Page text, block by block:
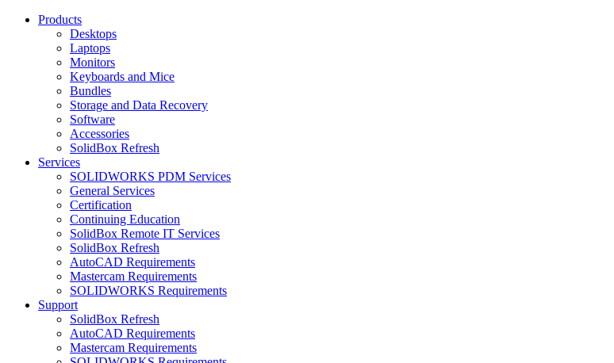
Products
Desktops
Laptops
Monitors
Keyboards and Mice
Bundles
Storage and Data Recovery
Software
Accessories
SolidBox Refresh
Services
SOLIDWORKS PDM Services
General Services
Certification
Continuing Education
SolidBox Remote IT Services
SolidBox Refresh
AutoCAD Requirements
Mastercam Requirements
SOLIDWORKS Requirements
Support
SolidBox Refresh
AutoCAD Requirements
Mastercam Requirements